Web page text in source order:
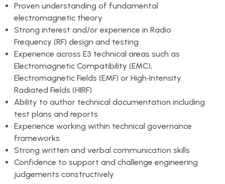
Proven understanding of fundamental
electromagnetic theory
Strong interest and/or experience in Radio
Frequency (RF) design and testing
Experience across E3 technical areas such as
Electromagnetic Compatibility (EMC),
Electromagnetic Fields (EMF) or High‑Intensity
Radiated Fields (HIRF)
Ability to author technical documentation including
test plans and reports
Experience working within technical governance
frameworks
Strong written and verbal communication skills
Confidence to support and challenge engineering
judgements constructively